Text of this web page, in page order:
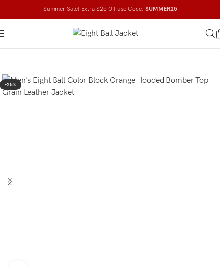
Summer Sale! Extra $25 Off use Code: SUMMER25
-25%